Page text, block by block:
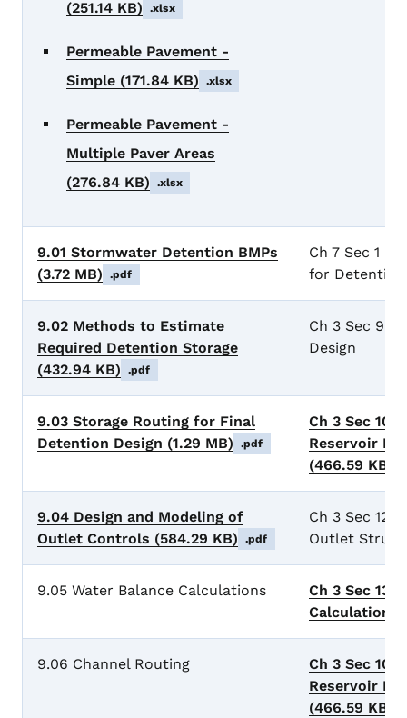
(251.14 KB)
.xlsx
Permeable Pavement -
Simple (171.84 KB) .xlsx
Permeable Pavement -
Multiple Paver Areas
(276.84 KB)
.xlsx
9.01 Stormwater Detention BMPs
(3.72 MB)
.pdf
Ch 7 Sec 1
for
9.02 Methods to Estimate
Required Detention Storage
(432.94 KB)
.pdf
Ch 3 Sec 9
Design
9.03 Storage Routing for Final
Detention Design (1.29 MB) .pdf
Ch 3 Sec 10
Reservoir
(466.59 KB)
9.04 Design and Modeling of
Outlet Controls (584.29 KB) .pdf
Ch 3 Sec 12
Outlet
9.05 Water Balance Calculations
Ch 3 Sec 13
Calculations
9.06 Channel Routing
Ch 3 Sec 10
Reservoir
(466.59 KB)